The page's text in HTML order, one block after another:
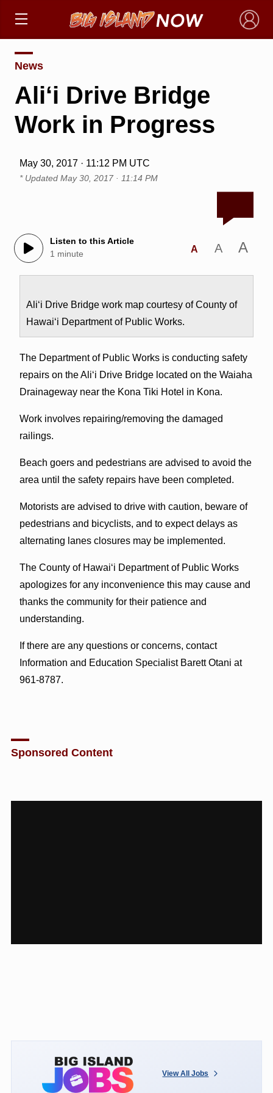
×
News
Ali‘i Drive Bridge
Work in Progress
May 30, 2017 · 11:12 PM UTC
* Updated May 30, 2017 · 11:14 PM
Listen to this Article
1 minute
A A A
Ali‘i Drive Bridge work map courtesy of County of
Hawai‘i Department of Public Works.
The Department of Public Works is conducting safety
repairs on the Ali‘i Drive Bridge located on the Waiaha
Drainageway near the Kona Tiki Hotel in Kona.
Work involves repairing/removing the damaged
railings.
Beach goers and pedestrians are advised to avoid the
area until the safety repairs have been completed.
Motorists are advised to drive with caution, beware of
pedestrians and bicyclists, and to expect delays as
alternating lanes closures may be implemented.
The County of Hawai‘i Department of Public Works
apologizes for any inconvenience this may cause and
thanks the community for their patience and
understanding.
If there are any questions or concerns, contact
Information and Education Specialist Barett Otani at
961-8787.
Sponsored Content
View All Jobs